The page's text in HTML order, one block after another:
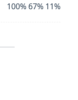
100% 67% 11%